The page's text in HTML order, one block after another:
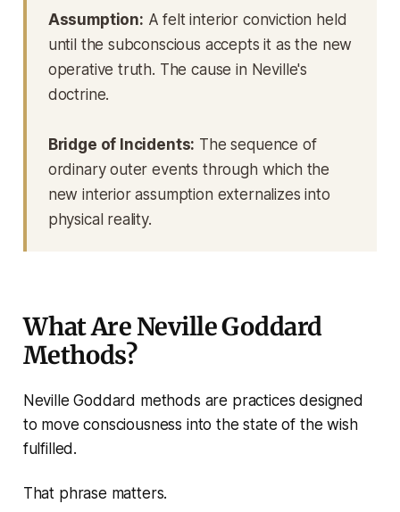
Assumption: A felt interior conviction held
until the subconscious accepts it as the new
operative truth. The cause in Neville's
doctrine.
Bridge of Incidents: The sequence of
ordinary outer events through which the
new interior assumption externalizes into
physical reality.
What Are Neville Goddard
Methods?
Neville Goddard methods are practices designed
to move consciousness into the state of the wish
fulfilled.
That phrase matters.